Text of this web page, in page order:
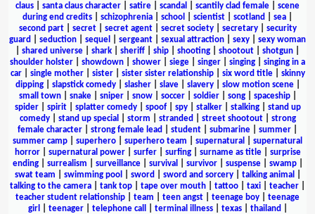
claus
santa claus character satire scandal scantily clad female
scene
during end credits
schizophrenia school scientist scotland sea
second part| secret| secret agent| secret society| secretary| security
guard
seduction sequel sergeant sexual attraction sexy
sexy woman
shared universe shark sheriff ship shooting shootout shotgun
shoulder holster
showdown shower siege singer singing
singing in a
car| single mother| sister| sister sister relationship| six word title| skinny
dipping| slapstick comedy| slasher| slave| slavery| slow motion scene|
small town| snake| sniper| snow| soccer| soldier| song| spaceship|
spider| spirit| splatter comedy| spoof| spy| stalker| stalking| stand up
comedy| stand up special storm stranded street shootout| strong
female character
strong female lead student submarine summer
summer camp
superhero superhero team supernatural
supernatural
horror| supernatural power| surfer| surfing| surname as title| surprise
ending| surrealism surveillance| survival survivor| suspense| swamp|
swat team
swimming pool sword sword and sorcery| talking animal
talking to the camera
tank top tape over mouth tattoo taxi teacher
teacher student relationship
team teen angst teenage boy
teenage
girl
teenager| telephone call terminal illness| texas| thailand